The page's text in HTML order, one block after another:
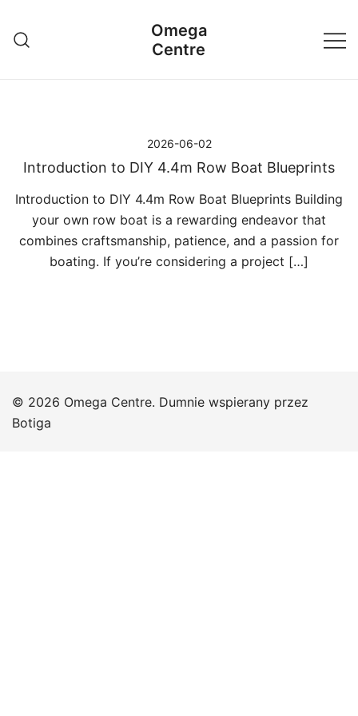
treści
Omega
Centre
2026-06-02
Introduction to DIY 4.4m Row Boat Blueprints
Introduction to DIY 4.4m Row Boat Blueprints Building
your own row boat is a rewarding endeavor that
combines craftsmanship, patience, and a passion for
boating. If you’re considering a project […]
© 2026 Omega Centre. Dumnie wspierany przez
Botiga